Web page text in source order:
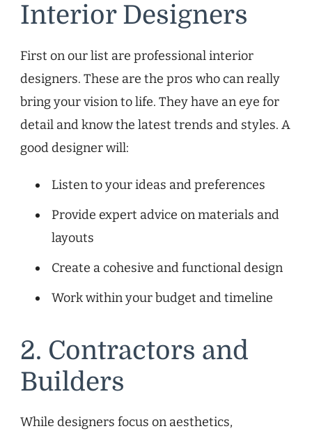
Interior Designers
First on our list are professional interior
designers. These are the pros who can really
bring your vision to life. They have an eye for
detail and know the latest trends and styles. A
good designer will:
Listen to your ideas and preferences
Provide expert advice on materials and
layouts
Create a cohesive and functional design
Work within your budget and timeline
2. Contractors and
Builders
While designers focus on aesthetics,